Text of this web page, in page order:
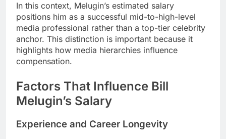
In this context, Melugin’s estimated salary
positions him as a successful mid-to-high-level
media professional rather than a top-tier celebrity
anchor. This distinction is important because it
highlights how media hierarchies influence
compensation.
Factors That Influence Bill
Melugin’s Salary
Experience and Career Longevity